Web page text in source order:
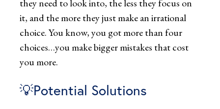
they need to look into, the less they focus on
it, and the more they just make an irrational
choice. You know, you got more than four
choices…you make bigger mistakes that cost
you more.
💡Potential Solutions